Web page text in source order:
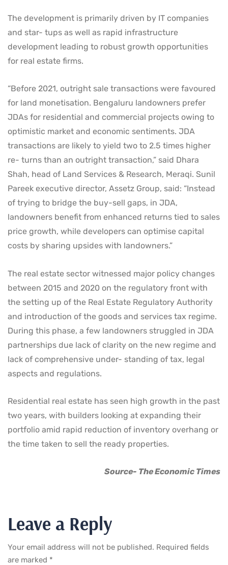
The development is primarily driven by IT companies
and star- tups as well as rapid infrastructure
development leading to robust growth opportunities
for real estate firms.
“Before 2021, outright sale transactions were favoured
for land monetisation. Bengaluru landowners prefer
JDAs for residential and commercial projects owing to
optimistic market and economic sentiments. JDA
transactions are likely to yield two to 2.5 times higher
re- turns than an outright transaction,” said Dhara
Shah, head of Land Services & Research, Meraqi. Sunil
Pareek executive director, Assetz Group, said: “Instead
of trying to bridge the buy-sell gaps, in JDA,
landowners benefit from enhanced returns tied to sales
price growth, while developers can optimise capital
costs by sharing upsides with landowners.”
The real estate sector witnessed major policy changes
between 2015 and 2020 on the regulatory front with
the setting up of the Real Estate Regulatory Authority
and introduction of the goods and services tax regime.
During this phase, a few landowners struggled in JDA
partnerships due lack of clarity on the new regime and
lack of comprehensive under- standing of tax, legal
aspects and regulations.
Residential real estate has seen high growth in the past
two years, with builders looking at expanding their
portfolio amid rapid reduction of inventory overhang or
the time taken to sell the ready properties.
Source- The Economic Times
Leave a Reply
Your email address will not be published. Required fields
are marked *